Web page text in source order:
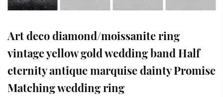
Art deco diamond/moissanite ring
vintage yellow gold wedding band Half
eternity antique marquise dainty Promise
Matching wedding ring